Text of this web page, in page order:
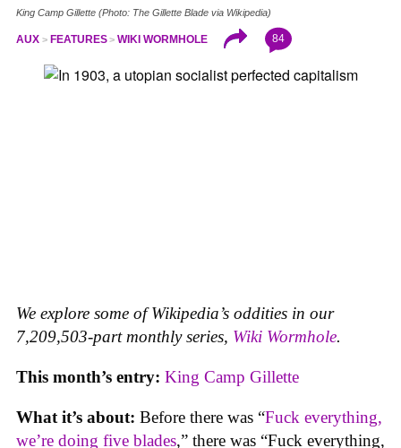
King Camp Gillette (Photo: The Gillette Blade via Wikipedia)
AUX FEATURES WIKI WORMHOLE 84
We explore some of Wikipedia’s oddities in our
7,209,503-part monthly series, Wiki Wormhole.
This month’s entry: King Camp Gillette
What it’s about: Before there was “Fuck everything,
we’re doing five blades,” there was “Fuck everything,